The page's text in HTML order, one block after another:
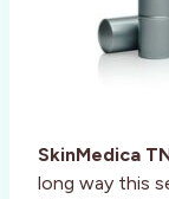
SkinMedica
long way this